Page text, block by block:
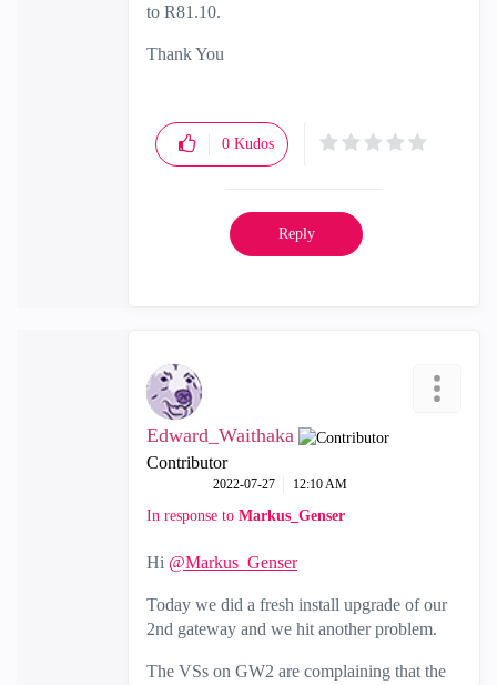
to R81.10.
Thank You
0 Kudos
Reply
Edward_Waithaka
Contributor
‎2022-07-27 12:10 AM
In response to Markus_Genser
Hi @Markus_Genser
Today we did a fresh install upgrade of our
2nd gateway and we hit another problem.
The VSs on GW2 are complaining that the